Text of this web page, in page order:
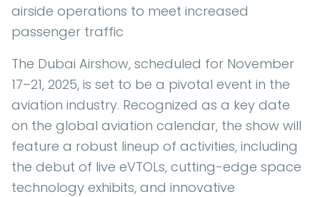
airside operations to meet increased
passenger traffic
The Dubai Airshow, scheduled for November
17–21, 2025, is set to be a pivotal event in the
aviation industry. Recognized as a key date
on the global aviation calendar, the show will
feature a robust lineup of activities, including
the debut of live eVTOLs, cutting-edge space
technology exhibits, and innovative